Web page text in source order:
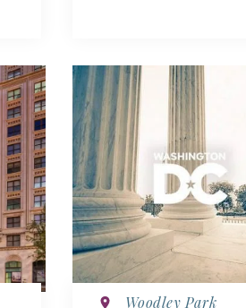
VIEW DETAILS
Woodley Park